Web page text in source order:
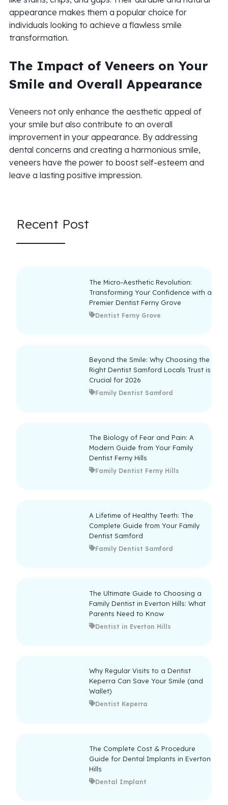
appearance makes them a popular choice for
individuals looking to achieve a flawless smile
transformation.
The Impact of Veneers on Your
Smile and Overall Appearance
Veneers not only enhance the aesthetic appeal of
your smile but also contribute to an overall
improvement in your appearance. By addressing
dental concerns and creating a harmonious smile,
veneers have the power to boost self-esteem and
leave a lasting positive impression.
Recent Post
The Micro-Aesthetic Revolution:
Transforming Your Confidence with a
Premier Dentist Ferny Grove
Dentist Ferny Grove
Beyond the Smile: Why Choosing the
Right Dentist Samford Locals Trust is
Crucial for 2026
Family Dentist Samford
The Biology of Fear and Pain: A
Modern Guide from Your Family
Dentist Ferny Hills
Family Dentist Ferny Hills
A Lifetime of Healthy Teeth: The
Complete Guide from Your Family
Dentist Samford
Family Dentist Samford
The Ultimate Guide to Choosing a
Family Dentist in Everton Hills: What
Parents Need to Know
Dentist in Everton Hills
Why Regular Visits to a Dentist
Keperra Can Save Your Smile (and
Wallet)
Dentist Keperra
The Complete Cost & Procedure
Guide for Dental Implants in Everton
Hills
Dental Implant